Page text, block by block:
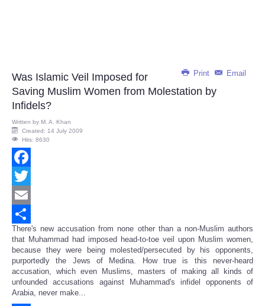
Print Email
Was Islamic Veil Imposed for
Saving Muslim Women from Molestation by
Infidels?
Written by M. A. Khan
Created: 14 July 2009
Hits: 8630
Facebook
Twitter
Email
Share
There's new accusation from none other than a non-Muslim authors
that Muhammad had imposed head-to-toe veil upon Muslim women,
because they were being molested/persecuted by his opponents,
purportedly the Jews of Medina. How true is this never-heard
accusation, which even Muslims, masters of making all kinds of
unfounded accusations against Muhammad's infidel opponents of
Arabia, never make...